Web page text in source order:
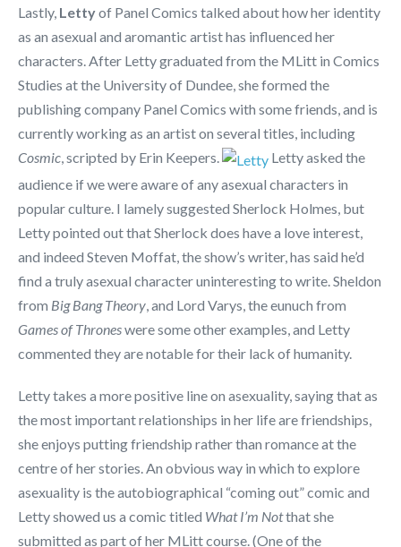
Lastly, Lettyof Panel Comics talked about how her identity
as an asexual and aromantic artist has influenced her
characters. After Letty graduated from the MLitt in Comics
Studies at the University of Dundee, she formed the
publishing company Panel Comics with some friends, and is
currently working as an artist on several titles, including
Cosmic, scripted by Erin Keepers.
Letty asked the
audience if we were aware of any asexual characters in
popular culture. I lamely suggested Sherlock Holmes, but
Letty pointed out that Sherlock does have a love interest,
and indeed Steven Moffat, the show’s writer, has said he’d
find a truly asexual character uninteresting to write. Sheldon
from Big Bang Theory, and Lord Varys, the eunuch from
Games of Throneswere some other examples, and Letty
commented they are notable for their lack of humanity.
Letty takes a more positive line on asexuality, saying that as
the most important relationships in her life are friendships,
she enjoys putting friendship rather than romance at the
centre of her stories. An obvious way in which to explore
asexuality is the autobiographical “coming out” comic and
Letty showed us a comic titled What I’m Notthat she
submitted as part of her MLitt course. (One of the